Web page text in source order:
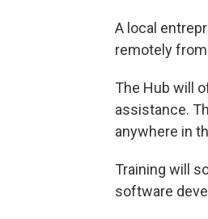
A local
remotely
The Hub will
assistance.
anywhere in
Training will
software